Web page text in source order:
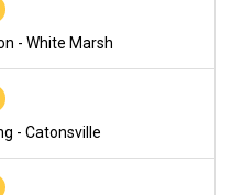
- White Marsh
- Catonsville